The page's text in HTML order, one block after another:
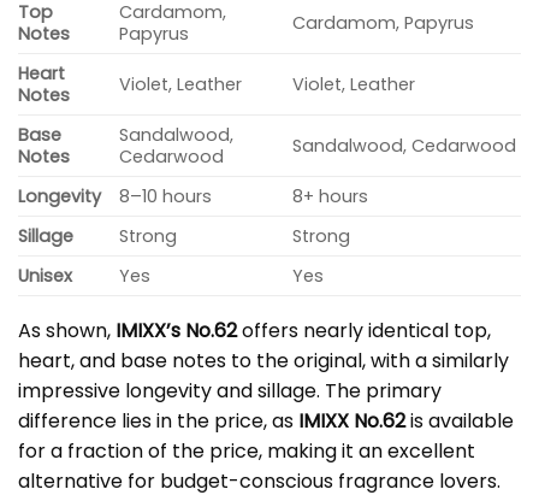
Top
Notes
Cardamom,
Papyrus
Cardamom, Papyrus
Heart
Notes
Violet, Leather Violet, Leather
Base
Notes
Sandalwood,
Cedarwood
Sandalwood, Cedarwood
Longevity 8–10 hours
8+ hours
Sillage
Strong
Strong
Unisex
Yes Yes
As shown, IMIXX’s No.62offers nearly identical top,
heart, and base notes to the original, with a similarly
impressive longevity and sillage. The primary
difference lies in the price, as IMIXX No.62is available
for a fraction of the price, making it an excellent
alternative for budget-conscious fragrance lovers.